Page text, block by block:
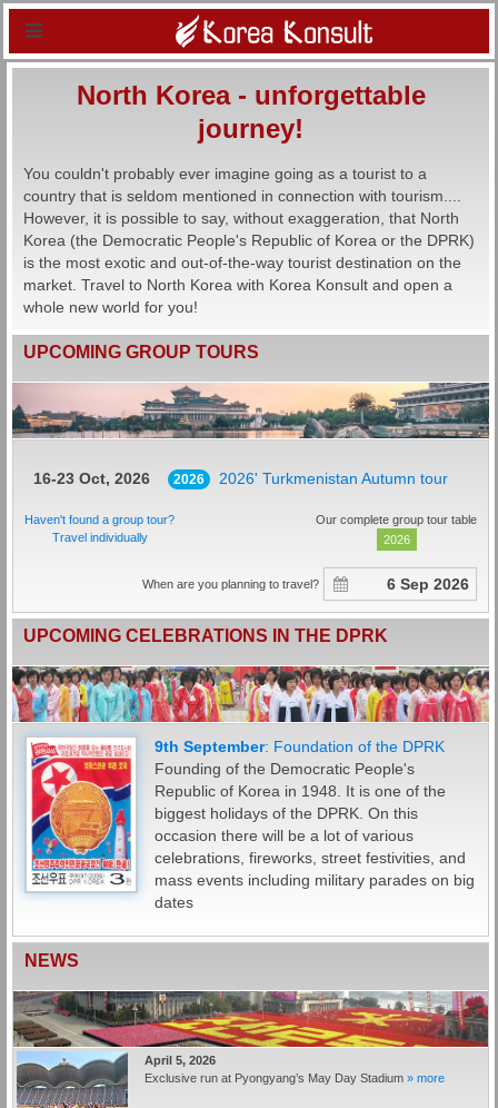
North Korea - unforgettable
journey!
You couldn't probably ever imagine going as a tourist to a
country that is seldom mentioned in connection with tourism....
However, it is possible to say, without exaggeration, that North
Korea (the Democratic People's Republic of Korea or the DPRK)
is the most exotic and out-of-the-way tourist destination on the
market. Travel to North Korea with Korea Konsult and open a
whole new world for you!
UPCOMING GROUP TOURS
16-23 Oct, 2026 2026 2026' Turkmenistan Autumn tour
Haven't found a group tour?
Travel individually
Our complete group tour table
2026
When are you planning to travel?
UPCOMING CELEBRATIONS IN THE DPRK
Jan-Feb: Lunar New Year
16th February: Day of the Shining Star
8th March: International Women's Day
15th April: Day of the Sun
1st May: International Workers' Day
1st June: International Children's Day /
6th June: Chosun Children's Union
Foundation Day
27th July: Day of Victory in the Fatherland
Liberation War
15th August: Liberation Day
25th August: Day of Songun
9th September: Foundation of the DPRK
Founding of the Democratic People's
Republic of Korea in 1948. It is one of the
biggest holidays of the DPRK. On this
occasion there will be a lot of various
celebrations, fireworks, street festivities, and
mass events including military parades on big
dates
10th October:
31st December: New Year's Eve
NEWS
April 5, 2026
Exclusive run at Pyongyang’s May Day Stadium » more